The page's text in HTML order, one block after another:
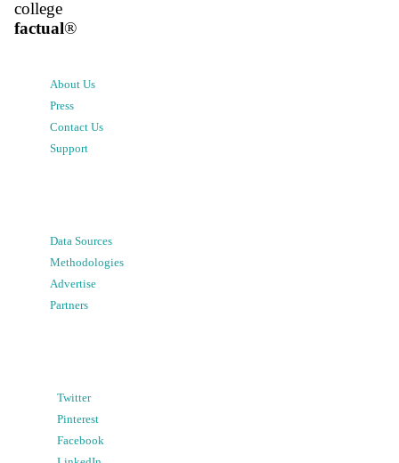
college
factual®
About Us
Press
Contact Us
Support
Data Sources
Methodologies
Advertise
Partners
Twitter
Pinterest
Facebook